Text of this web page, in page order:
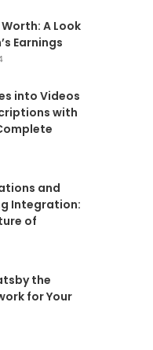
A Look
Earnings
into Videos
with
and
Integration:
of
the
for Your